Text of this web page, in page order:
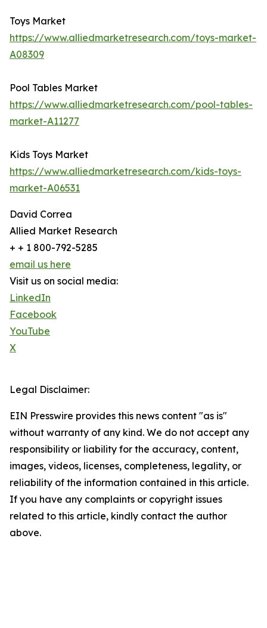
Toys Market
https://www.alliedmarketresearch.com/toys-market-
A08309
Pool Tables Market
https://www.alliedmarketresearch.com/pool-tables-
market-A11277
Kids Toys Market
https://www.alliedmarketresearch.com/kids-toys-
market-A06531
David Correa
Allied Market Research
+ + 1 800-792-5285
email us here
Visit us on social media:
LinkedIn
Facebook
YouTube
X
Legal Disclaimer:
EIN Presswire provides this news content "as is"
without warranty of any kind. We do not accept any
responsibility or liability for the accuracy, content,
images, videos, licenses, completeness, legality, or
reliability of the information contained in this article.
If you have any complaints or copyright issues
related to this article, kindly contact the author
above.